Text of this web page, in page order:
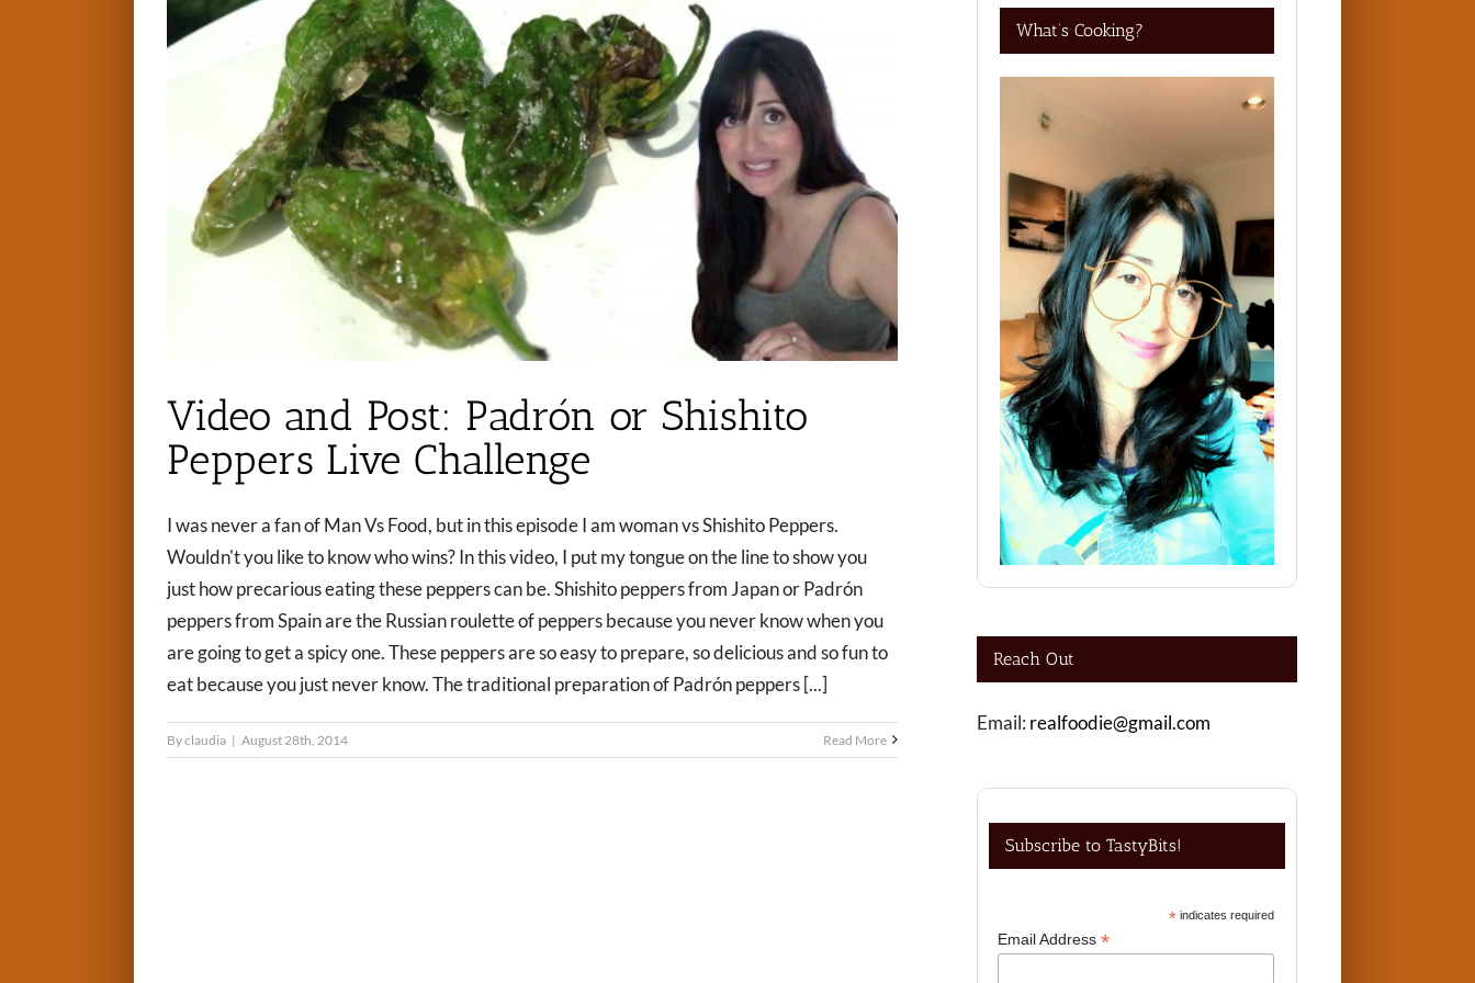
Video and Post: Padrón or Shishito
Peppers Live Challenge
I was never a fan of Man Vs Food, but in this episode I am woman vs Shishito Peppers.
Wouldn't you like to know who wins? In this video, I put my tongue on the line to show you
just how precarious eating these peppers can be. Shishito peppers from Japan or Padrón
peppers from Spain are the Russian roulette of peppers because you never know when you
are going to get a spicy one. These peppers are so easy to prepare, so delicious and so fun to
eat because you just never know. The traditional preparation of Padrón peppers [...]
Byclaudia | August 28th, 2014 Read More
What’s Cooking?
Reach Out
Email: realfoodie@gmail.com
Subscribe to TastyBits!
*indicates required
Email Address*